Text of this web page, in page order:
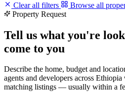
Clear all filters
Browse all
Property Request
Tell us what you're
come to you
Describe the home, budget and
agents and developers across
matching listings — usually within a